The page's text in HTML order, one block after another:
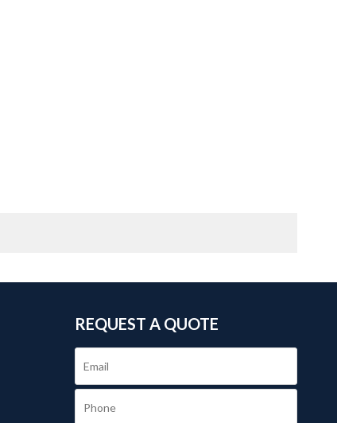
REQUEST A QUOTE